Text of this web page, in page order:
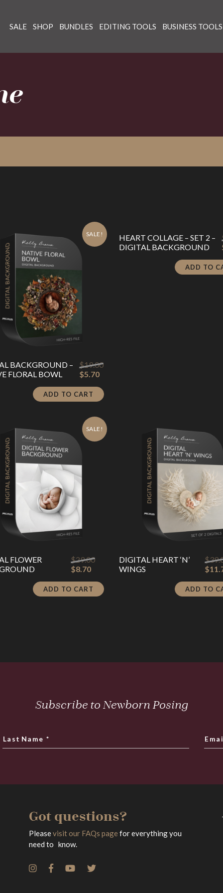
SALE SHOP BUNDLES EDITING TOOLS BUSINESS TOOLS
SALE!
BACKGROUND –
FLORAL BOWL
$19.00
Original
was:
$19.00.
$5.70Current
is:
$5.70.
ADD TO CART
HEART COLLAGE – SET 2 –
DIGITAL BACKGROUND
ADD TO
SALE!
FLOWER
$29.00Original
$29.00.
$8.70Current
is:
$8.70.
ADD TO CART
DIGITAL HEART ‘N’
WINGS
$
$
ADD TO
Subscribe to Newborn Posing
Last Name *
Got questions?
Pleasevisit our FAQs pagefor everything you
need to know.